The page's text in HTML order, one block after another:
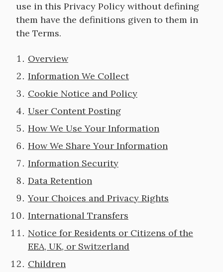
use in this Privacy Policy without defining
them have the definitions given to them in
the Terms.
Overview
Information We Collect
Cookie Notice and Policy
User Content Posting
How We Use Your Information
How We Share Your Information
Information Security
Data Retention
Your Choices and Privacy Rights
International Transfers
Notice for Residents or Citizens of the
EEA, UK, or Switzerland
Children